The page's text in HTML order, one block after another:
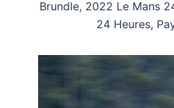
Brundle, 2022 Le Mans
24 Heures,